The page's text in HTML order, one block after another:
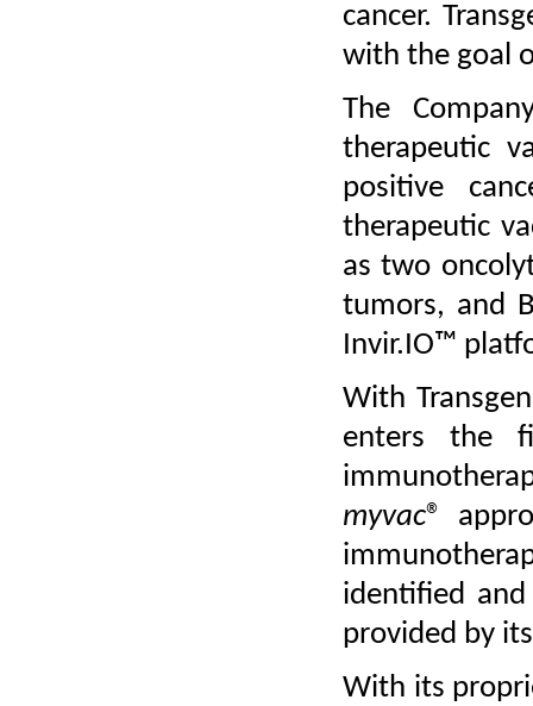
cancer.
with the goal
The
therapeutic
positive
therapeutic
as two
tumors, and
Invir.IO™
With
enters the
myvac®
identified
provided by
With its